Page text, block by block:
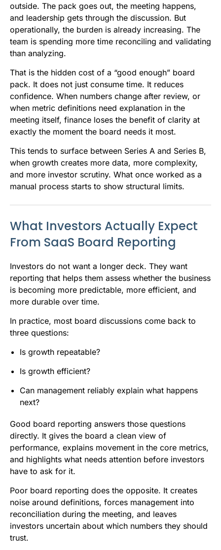
outside. The pack goes out, the meeting happens,
and leadership gets through the discussion. But
operationally, the burden is already increasing. The
team is spending more time reconciling and validating
than analyzing.
That is the hidden cost of a “good enough” board
pack. It does not just consume time. It reduces
confidence. When numbers change after review, or
when metric definitions need explanation in the
meeting itself, finance loses the benefit of clarity at
exactly the moment the board needs it most.
This tends to surface between Series A and Series B,
when growth creates more data, more complexity,
and more investor scrutiny. What once worked as a
manual process starts to show structural limits.
What Investors Actually Expect
From SaaS Board Reporting
Investors do not want a longer deck. They want
reporting that helps them assess whether the business
is becoming more predictable, more efficient, and
more durable over time.
In practice, most board discussions come back to
three questions:
Is growth repeatable?
Is growth efficient?
Can management reliably explain what happens
next?
Good board reporting answers those questions
directly. It gives the board a clean view of
performance, explains movement in the core metrics,
and highlights what needs attention before investors
have to ask for it.
Poor board reporting does the opposite. It creates
noise around definitions, forces management into
reconciliation during the meeting, and leaves
investors uncertain about which numbers they should
trust.